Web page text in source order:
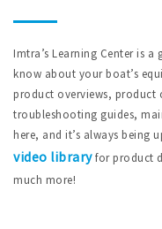
Imtra’s Learning Center is
know about your boat’s
product overviews, product
troubleshooting guides,
here, and it’s always being
video libraryfor product
much more!